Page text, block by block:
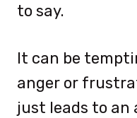
to say.
It can be
anger or
just leads to an